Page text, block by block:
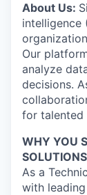
About Us:
intelligence
Our
analyze
decisions.
for talented
WHY YOU
As a
with